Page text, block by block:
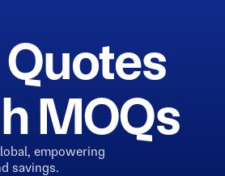
MOQs
empowering
savings.